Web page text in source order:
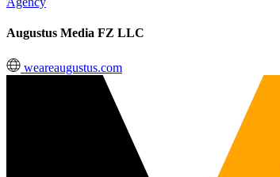
Augustus Media FZ LLC
weareaugustus.com